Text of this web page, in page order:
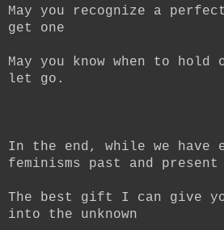
May you recognize a
get one
May you know when to hold
let go.
In the end, while we have
feminisms past and present
The best gift I can give
into the unknown